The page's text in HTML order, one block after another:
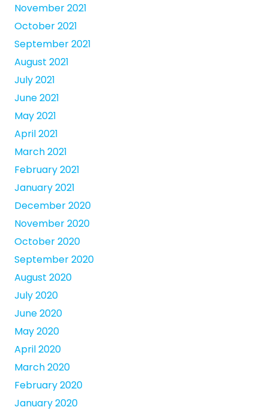
November 2021
October 2021
September 2021
August 2021
July 2021
June 2021
May 2021
April 2021
March 2021
February 2021
January 2021
December 2020
November 2020
October 2020
September 2020
August 2020
July 2020
June 2020
May 2020
April 2020
March 2020
February 2020
January 2020